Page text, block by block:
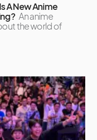
A New Anime
An anime
the world of